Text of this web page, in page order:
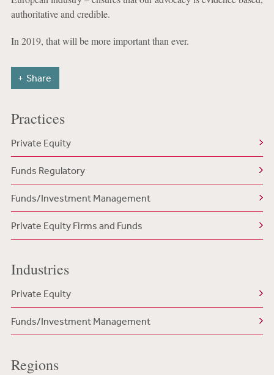
authoritative and credible.
In 2019, that will be more important than ever.
Share
Practices
Private Equity
Funds Regulatory
Funds/Investment Management
Private Equity Firms and Funds
Industries
Private Equity
Funds/Investment Management
Regions